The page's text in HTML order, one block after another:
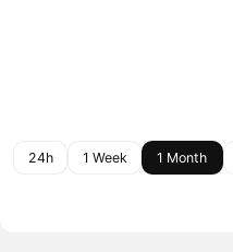
24h 1 Week 1 Month